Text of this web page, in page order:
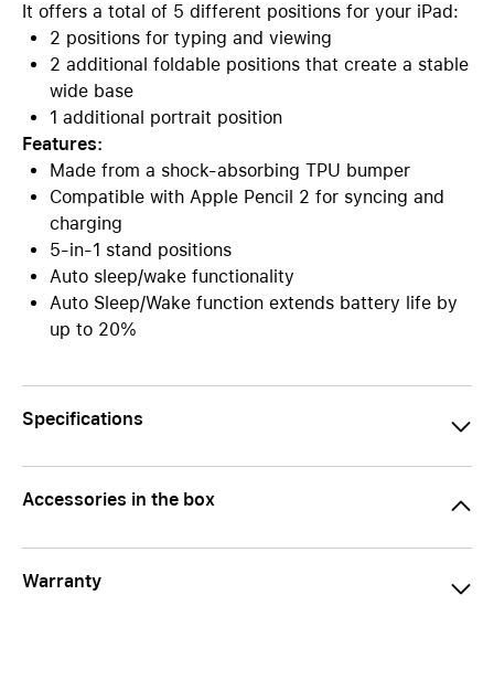
It offers a total of 5 different positions for your iPad:
2 positions for typing and viewing
2 additional foldable positions that create a stable
wide base
1 additional portrait position
Features:
Made from a shock-absorbing TPU bumper
Compatible with Apple Pencil 2 for syncing and
charging
5-in-1 stand positions
Auto sleep/wake functionality
Auto Sleep/Wake function extends battery life by
up to 20%
Specifications
Accessories in the box
Warranty